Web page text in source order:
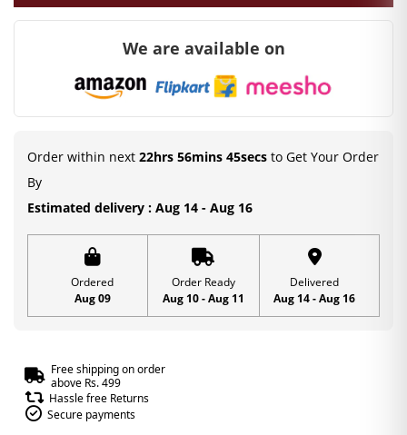
for
Gopal
Floral
Summer
Size
-0,1,2
We are available on
Order within next 22hrs 56mins 44secs to Get Your Order
By
Estimated delivery : Aug 14 - Aug 16
Ordered
Aug 09
Order Ready
Aug 10 - Aug 11
Delivered
Aug 14 - Aug 16
Free shipping on order
above Rs. 499
Hassle free Returns
Secure payments